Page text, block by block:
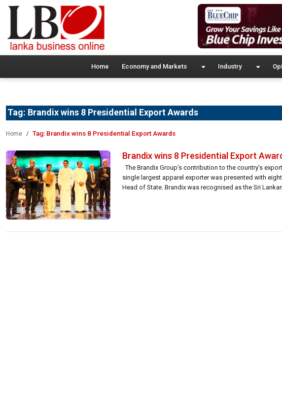
Home Economy and Markets Industry
Tag: Brandix wins 8 Presidential Export Awards
Home Tag: Brandix wins 8 Presidential Export Awards
Brandix wins 8 Presidential Export
The Brandix Group’s contribution to the country’s
single largest apparel exporter was presented with
Head of State. Brandix was recognised as the Sri